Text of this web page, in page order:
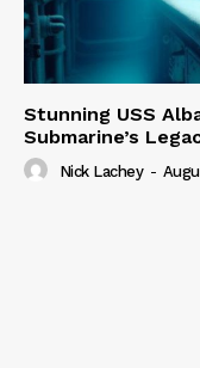
Stunning USS
Submarine’s
Nick Lachey -